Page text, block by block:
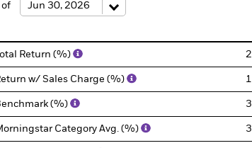
of
Total Return (%)
w/ Sales Charge (%)
(%)
Category Avg. (%)